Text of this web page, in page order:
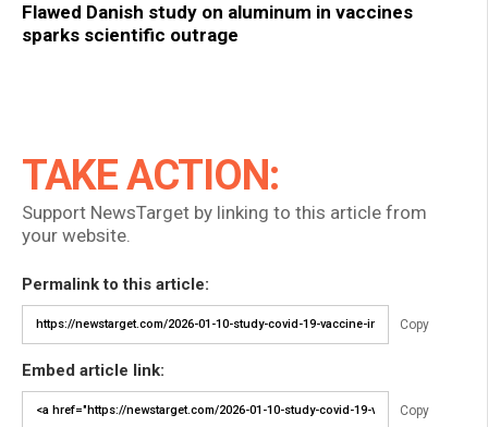
Flawed Danish study on aluminum in vaccines
sparks scientific outrage
TAKE ACTION:
Support NewsTarget by linking to this article from
your website.
Permalink to this article:
Copy
Embed article link:
Copy